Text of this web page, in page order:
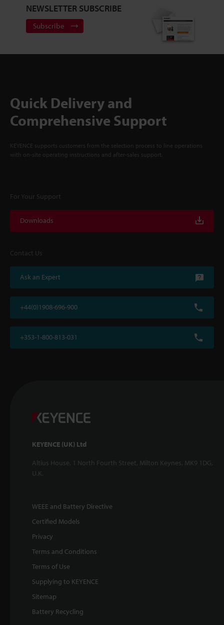
NEWSLETTER SUBSCRIBE
Subscribe
Quick Delivery and
Comprehensive Support
KEYENCE supports customers from the selection process to line operations
with on-site operating instructions and after-sales support.
For Your Support
Downloads
Contact Us
Ask an Expert
+44(0)1908-696-900
+353-1-800-813-031
KEYENCE (UK) Ltd
Altius House, 1 North Fourth Street, Milton Keynes, MK9 1DG,
U.K.
WEEE and Battery Directive
Certified Models
Privacy
Terms and Conditions
Terms of Use
Supplying to KEYENCE
Sitemap
Battery Recycling